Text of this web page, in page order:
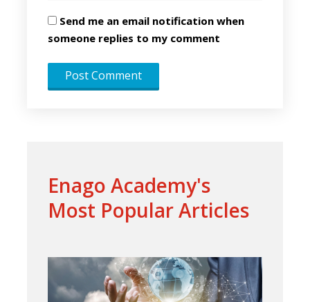
Send me an email notification when
someone replies to my comment
Enago Academy's
Most Popular Articles